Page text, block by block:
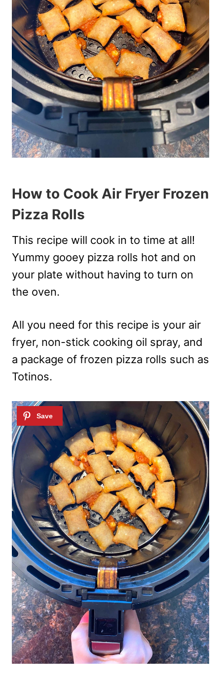
How to Cook Air Fryer Frozen
Pizza Rolls
This recipe will cook in to time at all!
Yummy gooey pizza rolls hot and on
your plate without having to turn on
the oven.
All you need for this recipe is your air
fryer, non-stick cooking oil spray, and
a package of frozen pizza rolls such as
Totinos.